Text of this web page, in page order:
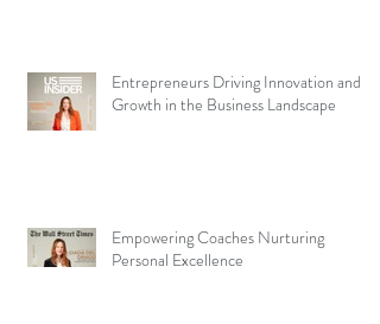
Entrepreneurs Driving Innovation and
Growth in the Business Landscape
Empowering Coaches Nurturing
Personal Excellence